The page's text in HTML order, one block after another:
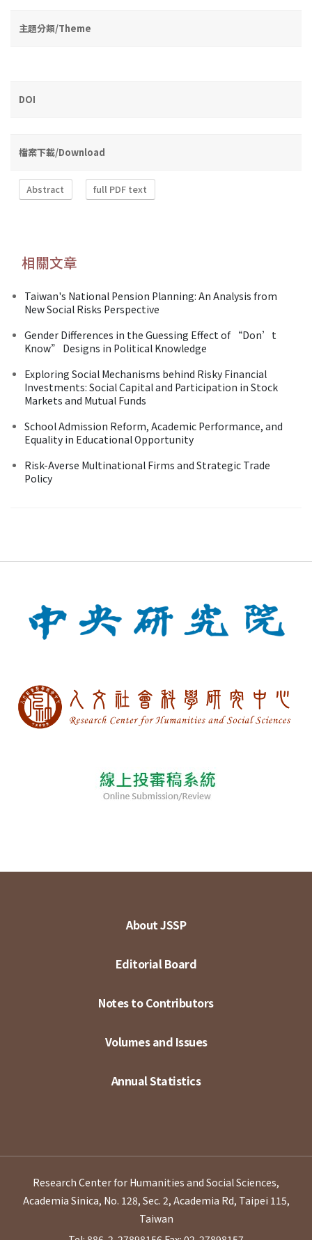
主題分類/Theme
DOI
檔案下載/Download
Abstract full PDF text
相關文章
Taiwan's National Pension Planning: An Analysis from
New Social Risks Perspective
Gender Differences in the Guessing Effect of “Don’t
Know” Designs in Political Knowledge
Exploring Social Mechanisms behind Risky Financial
Investments: Social Capital and Participation in Stock
Markets and Mutual Funds
School Admission Reform, Academic Performance, and
Equality in Educational Opportunity
Risk-Averse Multinational Firms and Strategic Trade
Policy
About JSSP
Editorial Board
Notes to Contributors
Volumes and Issues
Annual Statistics
Research Center for Humanities and Social Sciences,
Academia Sinica, No. 128, Sec. 2, Academia Rd, Taipei 115,
Taiwan